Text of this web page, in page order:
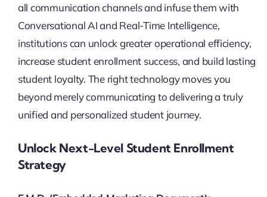
all communication channels and infuse them with
Conversational AI and Real-Time Intelligence,
institutions can unlock greater operational efficiency,
increase student enrollment success, and build lasting
student loyalty. The right technology moves you
beyond merely communicating to delivering a truly
unified and personalized student journey.
Unlock Next-Level Student Enrollment
Strategy